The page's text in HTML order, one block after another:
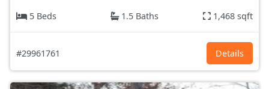
5 Beds
1.5 Baths 1,468 sqft
#29961761 Details